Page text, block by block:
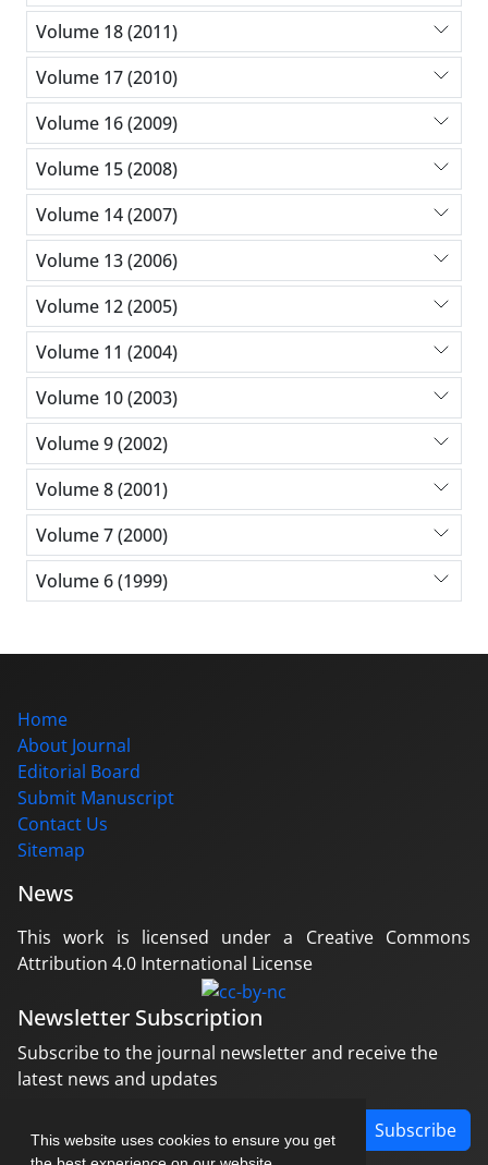
This website uses cookies to ensure you get
Volume 18 (2011)
Volume 17 (2010)
Volume 16 (2009)
Volume 15 (2008)
Volume 14 (2007)
Volume 13 (2006)
Volume 12 (2005)
Volume 11 (2004)
Volume 10 (2003)
Volume 9 (2002)
Volume 8 (2001)
Volume 7 (2000)
Volume 6 (1999)
Home
About Journal
Editorial Board
Submit Manuscript
Contact Us
Sitemap
News
This work is licensed under a Creative Commons
Attribution 4.0 International License
Newsletter Subscription
Subscribe to the journal newsletter and receive the
latest news and updates
Subscribe